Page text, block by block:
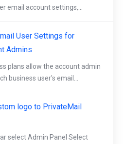
email account settings,...
User Settings for
Admins
plans allow the account admin
business user's email...
logo to PrivateMail
select Admin Panel Select